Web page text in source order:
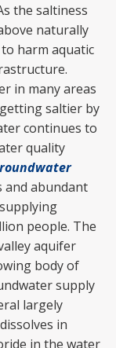
the saltiness
naturally
harm aquatic
in many areas
saltier by
continues to
quality
and abundant
people. The
aquifer
body of
supply
largely
in
in the water